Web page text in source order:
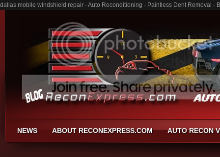
dallas mobile windshield repair - Auto Reconditioning - Paintless Dent Removal -
NEWS ABOUT RECONEXPRESS.COM AUTO RECON